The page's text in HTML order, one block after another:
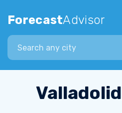
ForecastAdvisor
Search city
Valladolid